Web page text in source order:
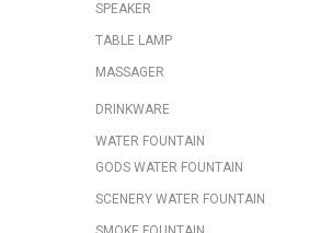
SPEAKER
TABLE LAMP
MASSAGER
DRINKWARE
WATER FOUNTAIN
GODS WATER FOUNTAIN
SCENERY WATER FOUNTAIN